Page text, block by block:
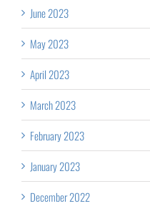
June 2023
May 2023
April 2023
March 2023
February 2023
January 2023
December 2022